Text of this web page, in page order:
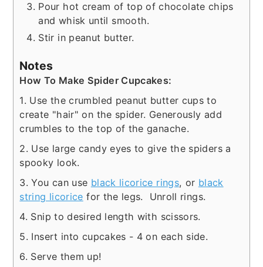
Pour hot cream of top of chocolate chips
and whisk until smooth.
Stir in peanut butter.
Notes
How To Make Spider Cupcakes:
1. Use the crumbled peanut butter cups to
create "hair" on the spider. Generously add
crumbles to the top of the ganache.
2. Use large candy eyes to give the spiders a
spooky look.
3. You can use black licorice rings, or black
string licorice for the legs. Unroll rings.
4. Snip to desired length with scissors.
5. Insert into cupcakes - 4 on each side.
6. Serve them up!